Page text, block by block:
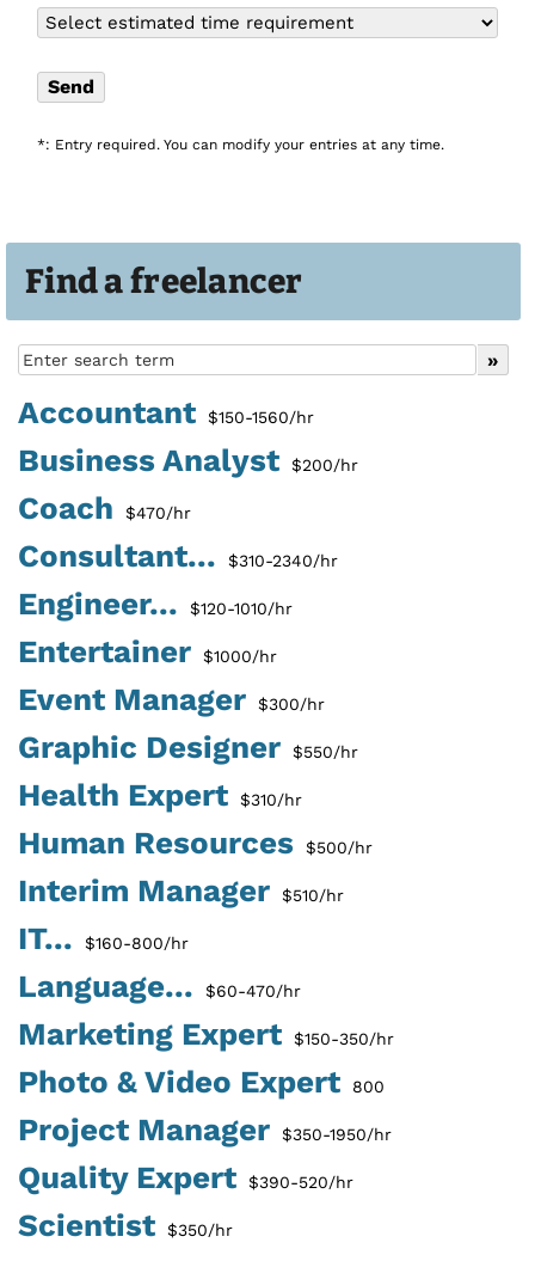
Find a freelancer
Accountant $150-1560/hr
Business Analyst $200/hr
Coach $470/hr
Consultant... $310-2340/hr
Engineer... $120-1010/hr
Entertainer $1000/hr
Event Manager $300/hr
Graphic Designer $550/hr
Health Expert $310/hr
Human Resources $500/hr
Interim Manager $510/hr
IT... $160-800/hr
Language... $60-470/hr
Marketing Expert $150-350/hr
Photo & Video Expert 800
Project Manager $350-1950/hr
Quality Expert $390-520/hr
Scientist $350/hr
*: Entry required. You can modify your entries at any time.